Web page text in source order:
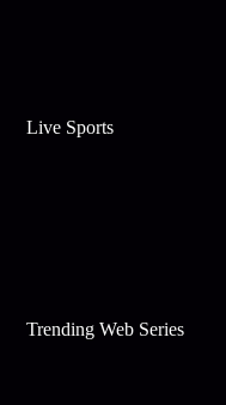
Live Sports
Trending Web Series